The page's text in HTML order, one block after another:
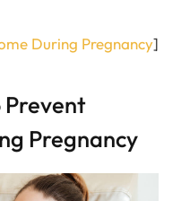
During Pregnancy]
Prevent
Pregnancy